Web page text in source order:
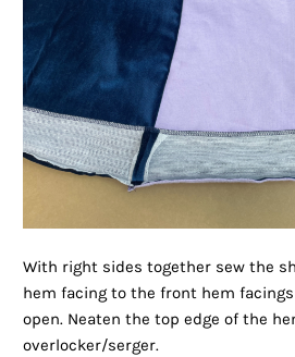
With right sides together sew the
hem facing to the front hem
open. Neaten the top edge of the
overlocker/serger.